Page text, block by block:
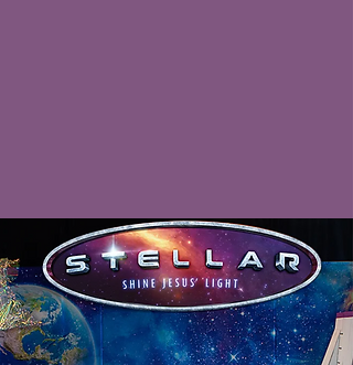
Saint Francis of Assisi
Church
Grove City, FL